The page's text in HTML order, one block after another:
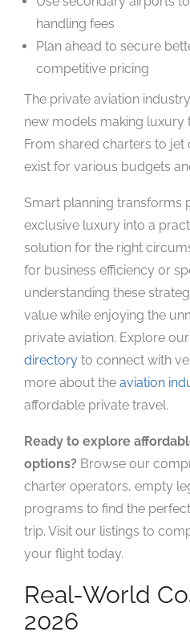
handling fees
Plan ahead to secure
competitive pricing
The private aviation
new models making luxury
From shared charters to
exist for various budgets
Smart planning transforms
exclusive luxury into a
solution for the right
for business efficiency or
understanding these
value while enjoying the
private aviation. Explore our
directory to connect with
more about the aviation
affordable private travel.
Ready to explore
options? Browse our
charter operators, empty
programs to find the
trip. Visit our listings to
your flight today.
Real-World
2026